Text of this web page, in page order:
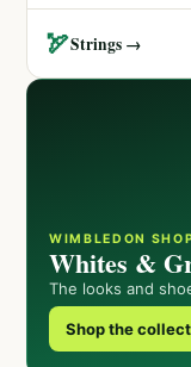
🏹Strings →
WIMBLEDON
Whites &
The looks and
Shop the